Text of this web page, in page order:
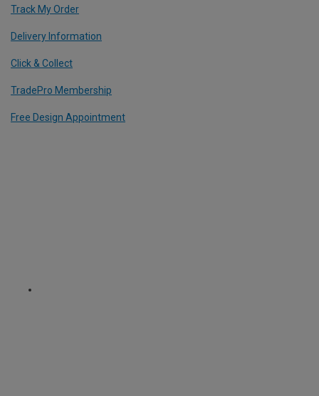
Track My Order
Delivery Information
Click & Collect
TradePro Membership
Free Design Appointment